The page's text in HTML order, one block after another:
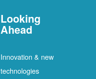
Looking
Ahead
Innovation & new
technologies